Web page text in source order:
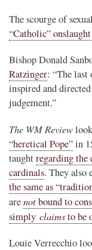
The scourge of
“Catholic”
Bishop Donald
Ratzinger: “The
inspired and
judgement.”
The WM Review
“heretical Pope”in
taughtregarding the
cardinals. They also
the same as
arenotbound to
simply claimsto be
Louie Verrecchio